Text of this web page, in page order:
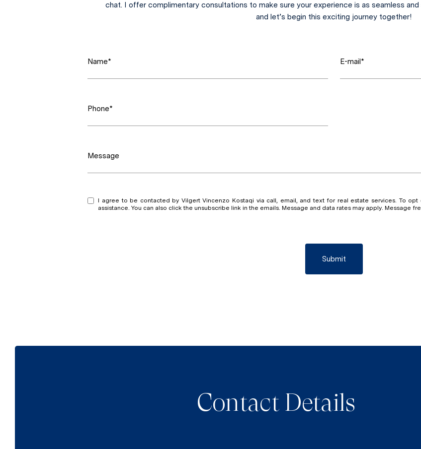
chat. I offer complimentary consultations to make sure your experience is as seamless
and let’s begin this exciting journey together!
Name* E-mail*
Phone*
Message
I agree to be contacted by Vilgert Vincenzo Kostaqi via call, email, and text for real estate services. To
assistance. You can also click the unsubscribe link in the emails. Message and data rates may apply. Message
Submit
Contact Details